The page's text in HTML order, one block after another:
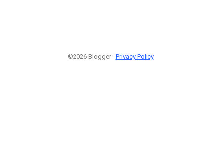
©2026 Blogger - Privacy Policy